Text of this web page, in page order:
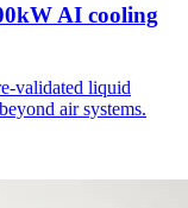
AI cooling
validated liquid
air systems.